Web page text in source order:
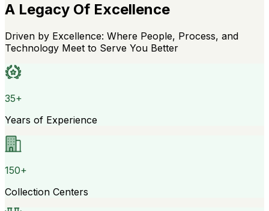
A Legacy Of Excellence
Driven by Excellence: Where People, Process, and
Technology Meet to Serve You Better
35+
Years of Experience
150+
Collection Centers